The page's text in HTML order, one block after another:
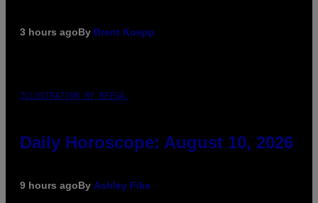
3 hours agoBy Brent Koepp
ILLUSTRATION BY REESA.
Daily Horoscope: August 10, 2026
9 hours agoBy Ashley Fike